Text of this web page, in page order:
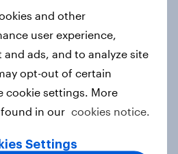
turned
industry authority
and other
user experience,
ads, and to analyze site
opt-out of certain
cookie settings. More
in our cookies notice.
Settings